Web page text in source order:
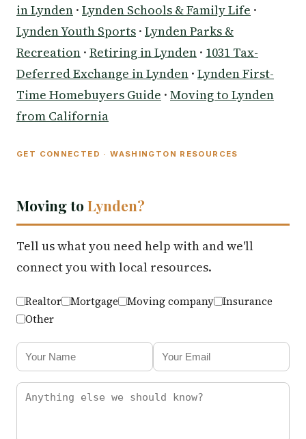
in Lynden · Lynden Schools & Family Life ·
Lynden Youth Sports · Lynden Parks &
Recreation · Retiring in Lynden · 1031 Tax-
Deferred Exchange in Lynden · Lynden First-
Time Homebuyers Guide · Moving to Lynden
from California
GET CONNECTED · WASHINGTON RESOURCES
Moving toLynden?
Tell us what you need help with and we'll
connect you with local resources.
Realtor Mortgage Moving company
Insurance
Other